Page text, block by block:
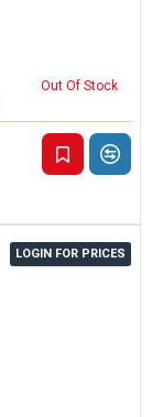
Out Of Stock
LOGIN FOR PRICES